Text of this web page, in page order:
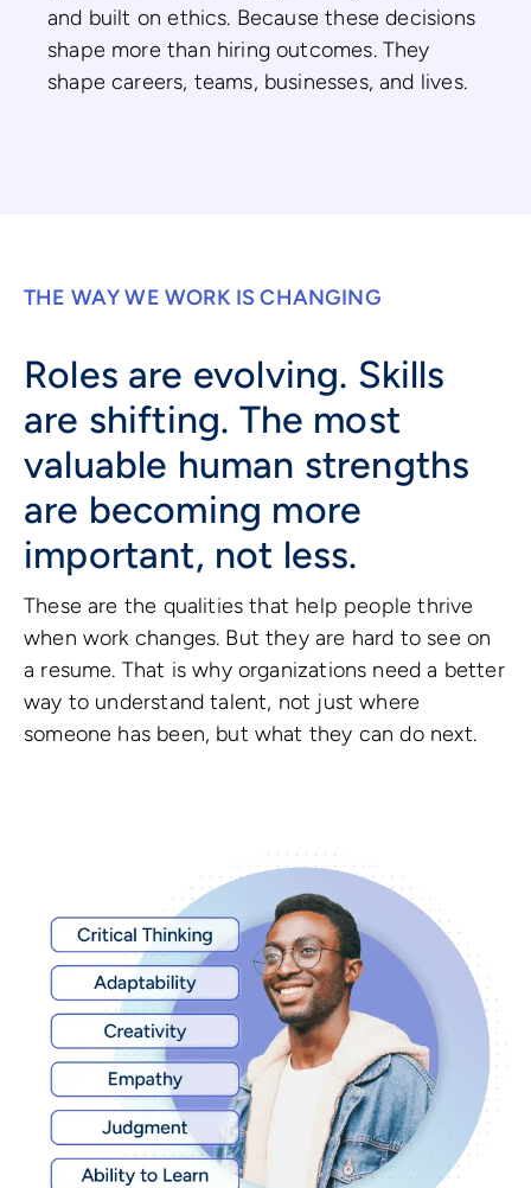
and built on ethics. Because these decisions
shape more than hiring outcomes. They
shape careers, teams, businesses, and lives.
THE WAY WE WORK IS CHANGING
Roles are evolving. Skills
are shifting. The most
valuable human strengths
are becoming more
important, not less.
These are the qualities that help people thrive
when work changes. But they are hard to see on
a resume. That is why organizations need a better
way to understand talent, not just where
someone has been, but what they can do next.